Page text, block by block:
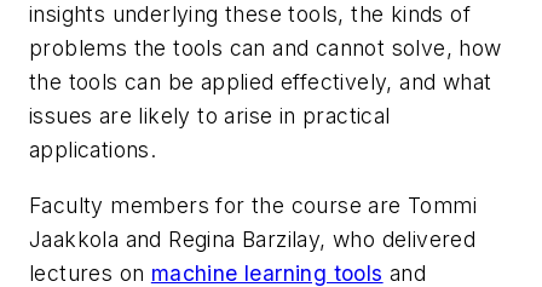
insights underlying these tools, the kinds of
problems the tools can and cannot solve, how
the tools can be applied effectively, and what
issues are likely to arise in practical
applications.
Faculty members for the course are Tommi
Jaakkola and Regina Barzilay, who delivered
lectures on machine learning tools and